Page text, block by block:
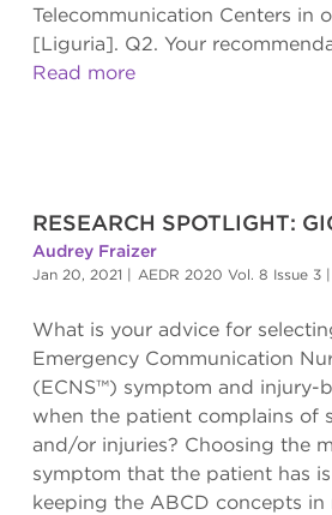
Telecommunication Centers in
[Liguria]. Q2. Your
Read more
RESEARCH SPOTLIGHT:
Audrey Fraizer
Jan 20, 2021 | AEDR 2020 Vol. 8 Issue 3 |
What is your advice for
Emergency Communication
(ECNS™) symptom and injury-
when the patient complains of
and/or injuries? Choosing the
symptom that the patient has
keeping the ABCD concepts